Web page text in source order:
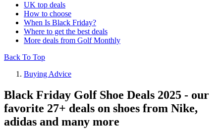
UK top deals
How to choose
When Is Black Friday?
Where to get the best deals
More deals from Golf Monthly
Back To Top
Buying Advice
Black Friday Golf Shoe Deals 2025 - our
favorite 27+ deals on shoes from Nike,
adidas and many more